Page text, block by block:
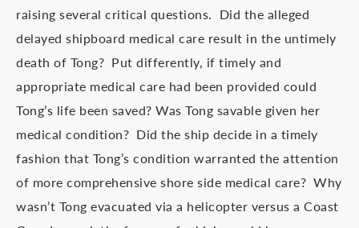
raising several critical questions. Did the alleged
delayed shipboard medical care result in the untimely
death of Tong? Put differently, if timely and
appropriate medical care had been provided could
Tong’s life been saved? Was Tong savable given her
medical condition? Did the ship decide in a timely
fashion that Tong’s condition warranted the attention
of more comprehensive shore side medical care? Why
wasn’t Tong evacuated via a helicopter versus a Coast